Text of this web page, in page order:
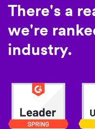
There's a
we're
industry.